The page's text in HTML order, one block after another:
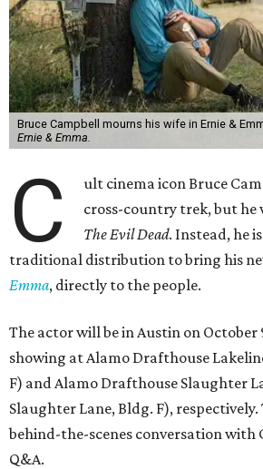
Bruce Campbell mourns his wife in Ernie &
Ernie & Emma.
C
ult cinema icon Bruce
cross-country trek, but he
The Evil Dead. Instead, he
traditional distribution to bring his
Emma, directly to the people.
The actor will be in Austin on October
showing at Alamo Drafthouse
F) and Alamo Drafthouse Slaughter
Slaughter Lane, Bldg. F),
behind-the-scenes conversation with
Q&A.